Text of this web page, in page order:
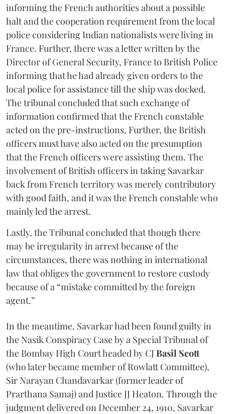
informing the French authorities about a possible
halt and the cooperation requirement from the local
police considering Indian nationalists were living in
France. Further, there was a letter written by the
Director of General Security, France to British Police
informing that he had already given orders to the
local police for assistance till the ship was docked.
The tribunal concluded that such exchange of
information confirmed that the French constable
acted on the pre-instructions. Further, the British
officers must have also acted on the presumption
that the French officers were assisting them. The
involvement of British officers in taking Savarkar
back from French territory was merely contributory
with good faith, and it was the French constable who
mainly led the arrest.
Lastly, the Tribunal concluded that though there
may be irregularity in arrest because of the
circumstances, there was nothing in international
law that obliges the government to restore custody
because of a “mistake committed by the foreign
agent.”
In the meantime, Savarkar had been found guilty in
the Nasik Conspiracy Case by a Special Tribunal of
the Bombay High Court headed by CJ Basil Scott
(who later became member of Rowlatt Committee),
Sir Narayan Chandavarkar (former leader of
Prarthana Samaj) and Justice JJ Heaton. Through the
judgment delivered on December 24, 1910, Savarkar